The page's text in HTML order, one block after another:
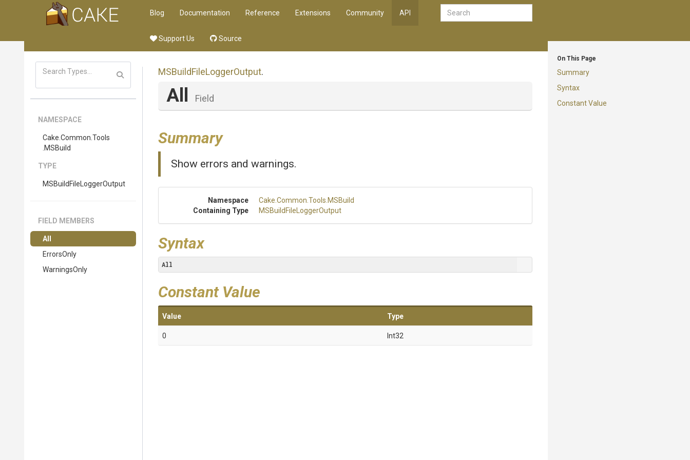
Blog Documentation Reference Extensions Community API
Support Us Source
On This Page
Summary
Syntax
Constant Value
NAMESPACE
Cake .Common .Tools
.MSBuild
TYPE
MSBuild File LoggerOutput
FIELD MEMBERS
All
ErrorsOnly
WarningsOnly
MSBuildFileLoggerOutput.
All Field
Summary
Show errors and warnings.
Namespace Cake .Common .Tools .MSBuild
Containing Type
MSBuild File LoggerOutput
Syntax
All
Constant Value
Value Type
0 Int32